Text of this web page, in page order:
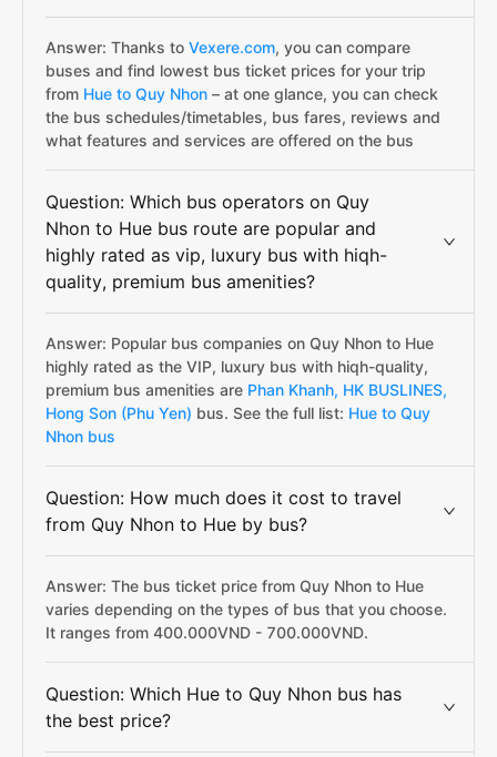
Answer: Thanks to Vexere.com, you can compare
buses and find lowest bus ticket prices for your trip
from Hue to Quy Nhon – at one glance, you can check
the bus schedules/timetables, bus fares, reviews and
what features and services are offered on the bus
Question: Which bus operators on Quy
Nhon to Hue bus route are popular and
highly rated as vip, luxury bus with hiqh-
quality, premium bus amenities?
Answer: Popular bus companies on Quy Nhon to Hue
highly rated as the VIP, luxury bus with hiqh-quality,
premium bus amenities are Phan Khanh, HK BUSLINES,
Hong Son (Phu Yen) bus. See the full list: Hue to Quy
Nhon bus
Question: How much does it cost to travel
from Quy Nhon to Hue by bus?
Answer: The bus ticket price from Quy Nhon to Hue
varies depending on the types of bus that you choose.
It ranges from 400.000VND - 700.000VND.
Question: Which Hue to Quy Nhon bus has
the best price?